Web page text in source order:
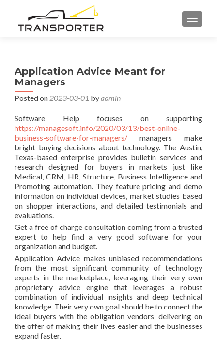
Application Advice Meant for
Managers
Posted on 2023-03-01 byadmin
Software Help focuses on supporting
https://managesoft.info/2020/03/13/best-online-
business-software-for-managers/ managers make
bright buying decisions about technology. The Austin,
Texas-based enterprise provides bulletin services and
research designed for buyers in markets just like
Medical, CRM, HR, Structure, Business Intelligence and
Promoting automation. They feature pricing and demo
information on individual devices, market studies based
on shopper interactions, and detailed testimonials and
evaluations.
Get a free of charge consultation coming from a trusted
expert to help find a very good software for your
organization and budget.
Application Advice makes unbiased recommendations
from the most significant community of technology
experts in the marketplace, leveraging their very own
proprietary advice engine that leverages a robust
combination of individual insights and deep technical
knowledge. Their very own goal should be to connect the
ideal buyers with the obligation vendors, delivering on
the offer of making their lives easier and the businesses
expand faster.